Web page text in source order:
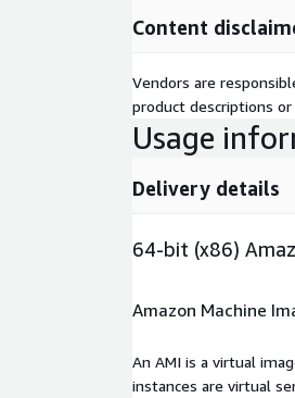
Content
Vendors are
product descriptions
Usage
Delivery details
64-bit (x86)
Amazon Machine
An AMI is a virtual
instances are virtual